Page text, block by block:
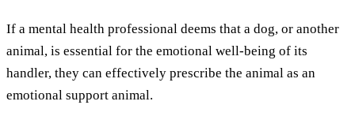
If a mental health professional deems that a dog, or another
animal, is essential for the emotional well-being of its
handler, they can effectively prescribe the animal as an
emotional support animal.